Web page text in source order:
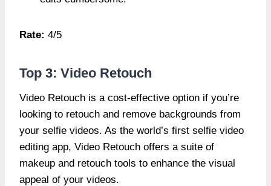
Rate: 4/5
Top 3: Video Retouch
Video Retouch is a cost-effective option if you’re
looking to retouch and remove backgrounds from
your selfie videos. As the world’s first selfie video
editing app, Video Retouch offers a suite of
makeup and retouch tools to enhance the visual
appeal of your videos.